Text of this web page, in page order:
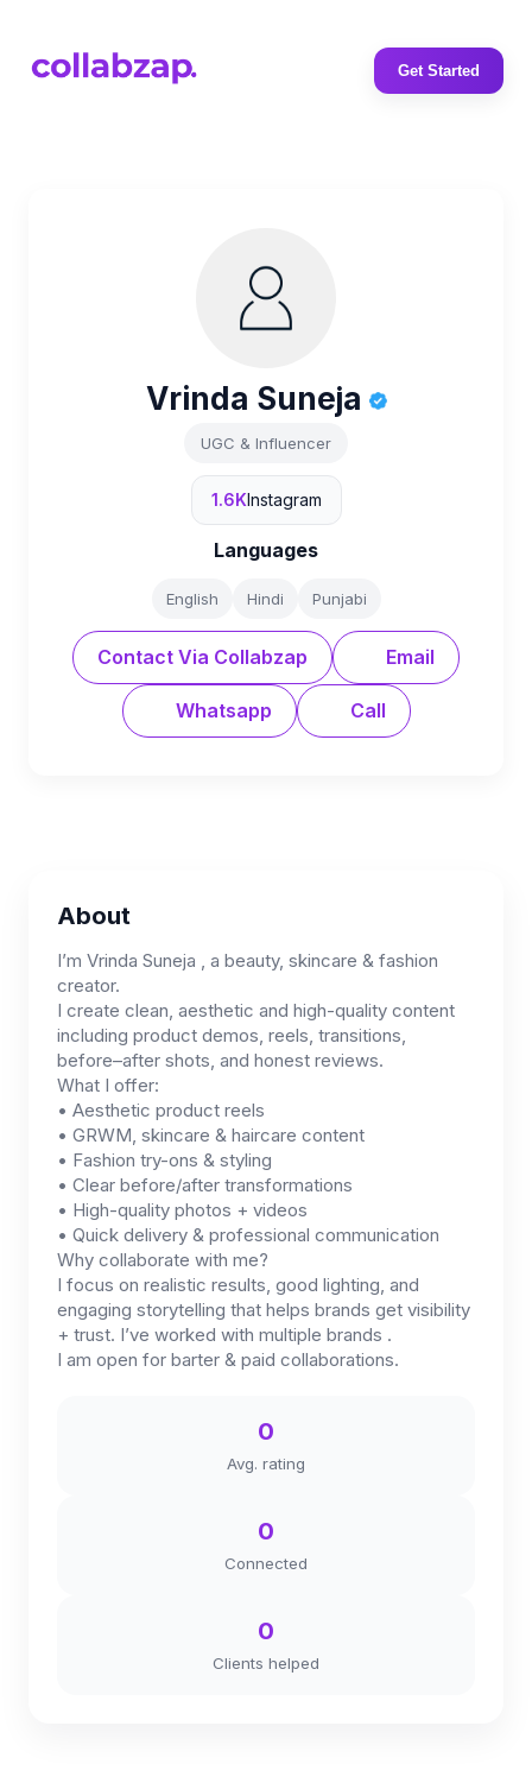
Get Started
Vrinda Suneja
UGC & Influencer
1.6KInstagram
Languages
English Hindi Punjabi
Contact Via Collabzap Email
Whatsapp Call
About
I’m Vrinda Suneja , a beauty, skincare & fashion
creator.
I create clean, aesthetic and high-quality content
including product demos, reels, transitions,
before–after shots, and honest reviews.
What I offer:
• Aesthetic product reels
• GRWM, skincare & haircare content
• Fashion try-ons & styling
• Clear before/after transformations
• High-quality photos + videos
• Quick delivery & professional communication
Why collaborate with me?
I focus on realistic results, good lighting, and
engaging storytelling that helps brands get visibility
+ trust. I’ve worked with multiple brands .
I am open for barter & paid collaborations.
0
Avg. rating
0
Connected
0
Clients helped